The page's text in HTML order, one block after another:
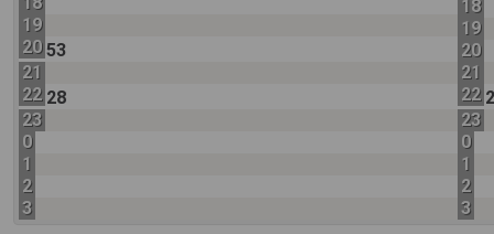
19
20 53
21
22 28
23
0
1
2
3
18
19
20
21
22
23
0
1
2
3